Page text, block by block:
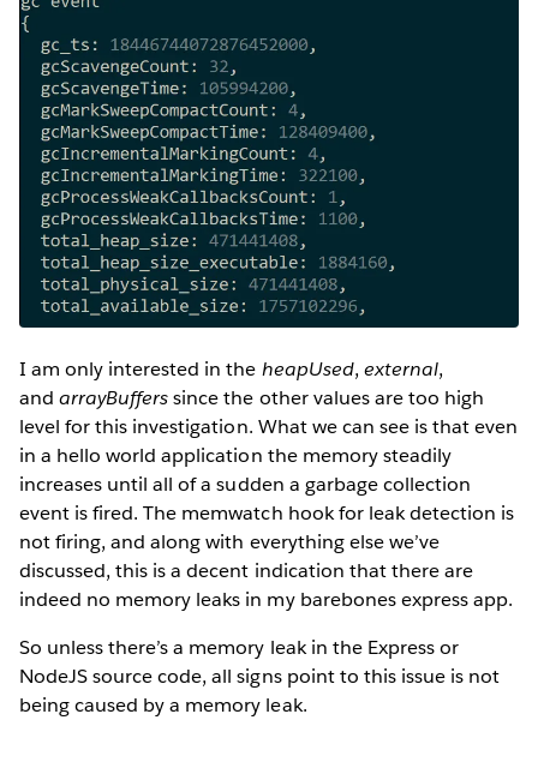
I am only interested in the heapUsed, external,
andarrayBufferssince the other values are too high
level for this investigation. What we can see is that even
in a hello world application the memory steadily
increases until all of a sudden a garbage collection
event is fired. The memwatch hook for leak detection is
not firing, and along with everything else we’ve
discussed, this is a decent indication that there are
indeed no memory leaks in my barebones express app.
So unless there’s a memory leak in the Express or
NodeJS source code, all signs point to this issue is not
being caused by a memory leak.